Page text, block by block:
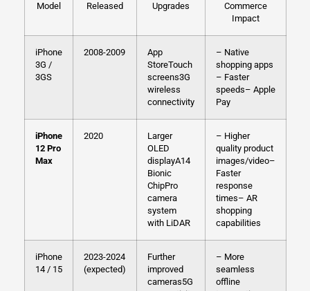
Model
Released
Upgrades
Commerce
Impact
iPhone
3G /
3GS
2008-2009
App
StoreTouch
screens3G
wireless
connectivity
– Native
shopping apps
– Faster
speeds– Apple
Pay
iPhone
12 Pro
Max
2020
Larger
OLED
displayA14
Bionic
ChipPro
camera
system
with LiDAR
– Higher
quality product
images/video–
Faster
response
times– AR
shopping
capabilities
iPhone
14 / 15
2023-2024
(expected)
Further
improved
cameras5G
– More
seamless
offline